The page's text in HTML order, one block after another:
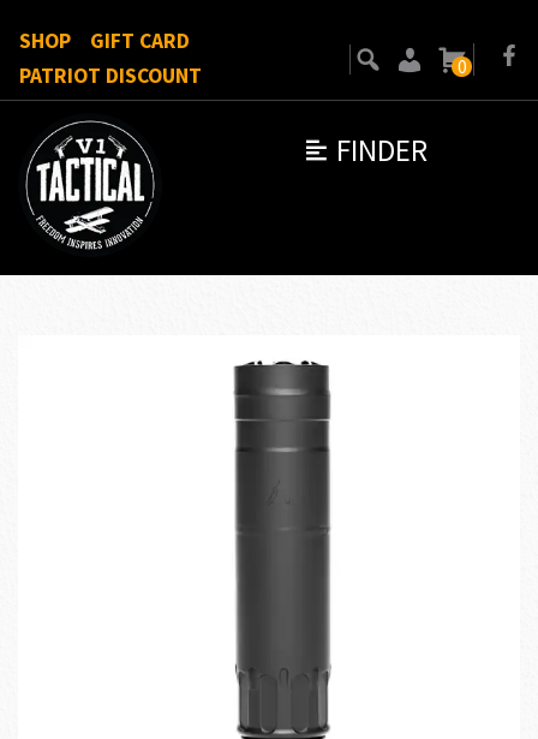
FINDER
SHOP
GIFT CARD
PATRIOT DISCOUNT
0